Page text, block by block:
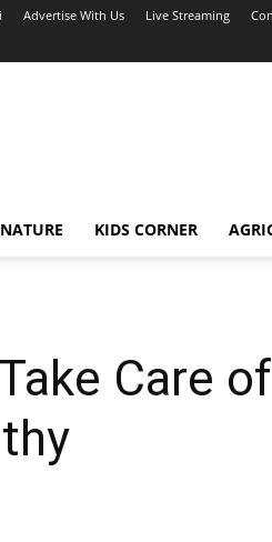
Advertise With Us Live Streaming
NATURE KIDS CORNER
Care